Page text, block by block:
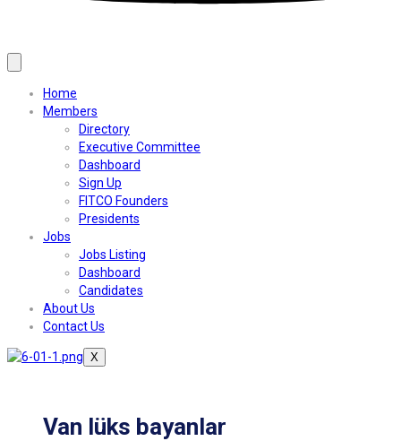
Home
Members
Directory
Executive Committee
Dashboard
Sign Up
FITCO Founders
Presidents
Jobs
Jobs Listing
Dashboard
Candidates
About Us
Contact Us
X
Van lüks bayanlar